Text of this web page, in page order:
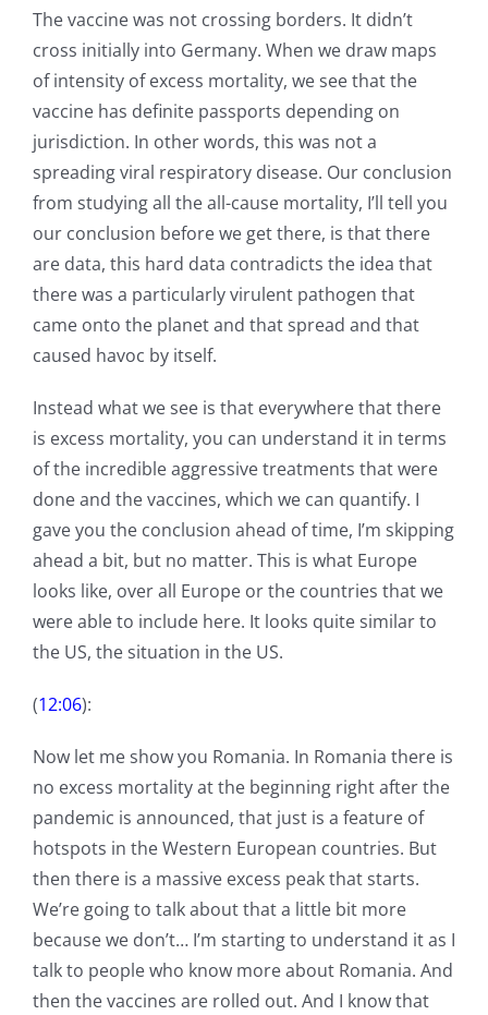
The vaccine was not crossing borders. It didn’t
cross initially into Germany. When we draw maps
of intensity of excess mortality, we see that the
vaccine has definite passports depending on
jurisdiction. In other words, this was not a
spreading viral respiratory disease. Our conclusion
from studying all the all-cause mortality, I’ll tell you
our conclusion before we get there, is that there
are data, this hard data contradicts the idea that
there was a particularly virulent pathogen that
came onto the planet and that spread and that
caused havoc by itself.
Instead what we see is that everywhere that there
is excess mortality, you can understand it in terms
of the incredible aggressive treatments that were
done and the vaccines, which we can quantify. I
gave you the conclusion ahead of time, I’m skipping
ahead a bit, but no matter. This is what Europe
looks like, over all Europe or the countries that we
were able to include here. It looks quite similar to
the US, the situation in the US.
(12:06):
Now let me show you Romania. In Romania there is
no excess mortality at the beginning right after the
pandemic is announced, that just is a feature of
hotspots in the Western European countries. But
then there is a massive excess peak that starts.
We’re going to talk about that a little bit more
because we don’t… I’m starting to understand it as I
talk to people who know more about Romania. And
then the vaccines are rolled out. And I know that